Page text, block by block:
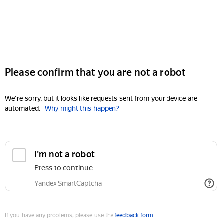
Please confirm that you are not a robot
We're sorry, but it looks like requests sent from your device are
automated. Why might this happen?
I'm not a robot
Press to continue
Yandex SmartCaptcha
If you have any problems, please use thefeedback form